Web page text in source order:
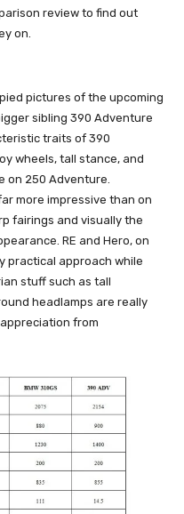
review to find out
on.
pictures of the upcoming
sibling 390 Adventure
traits of 390
wheels, tall stance, and
on 250 Adventure.
more impressive than on
fairings and visually the
RE and Hero, on
practical approach while
stuff such as tall
headlamps are really
from